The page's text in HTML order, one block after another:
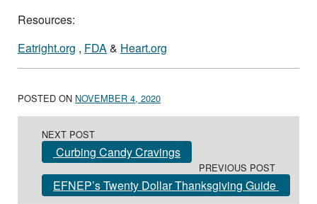
Resources:
Eatright.org , FDA& Heart.org
POSTED ON NOVEMBER 4, 2020
NEXT POST
Curbing Candy Cravings
PREVIOUS POST
EFNEP’s Twenty Dollar Thanksgiving Guide